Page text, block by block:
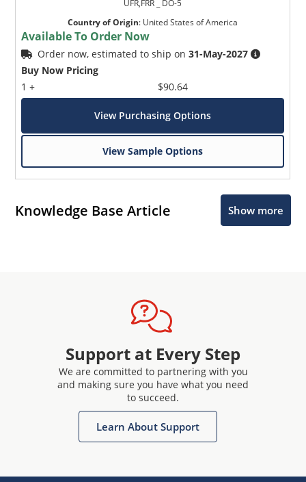
UFR,FRR _ DO-5
Country of Origin: United States of America
Available To Order Now
Order now, estimated to ship on31-May-2027
Buy Now Pricing
1 +
$90.64
View Purchasing Options
View Sample Options
Knowledge Base Article Show more
Support at Every Step
We are committed to partnering with you
and making sure you have what you need
to succeed.
Learn About Support